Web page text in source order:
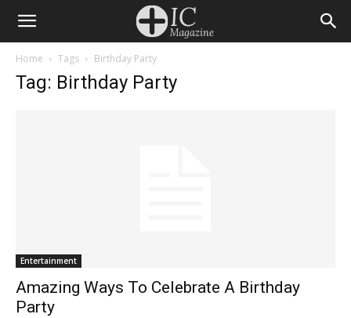
Home Tags Birthday Party
Tag: Birthday Party
Entertainment
Amazing Ways To Celebrate A Birthday
Party